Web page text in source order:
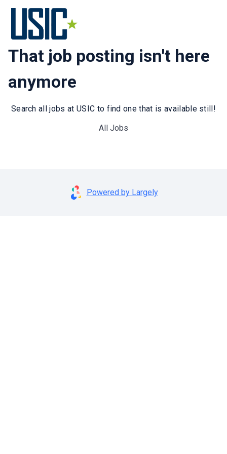
That job posting isn't here
anymore
Search all jobs at USIC to find one that is available still!
All Jobs
Powered by Largely